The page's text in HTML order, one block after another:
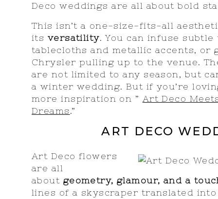
Deco weddings are all about bold
This isn’t a one-size-fits-all
its versatility. You can infuse
tablecloths and metallic accents, or
Chrysler pulling up to the venue.
are not limited to any season, but
a winter wedding. But if you’re
more inspiration on ” Art Deco
Dreams.”
ART DECO
Art Deco flowers
are all
about geometry, glamour, and a
lines of a skyscraper translated